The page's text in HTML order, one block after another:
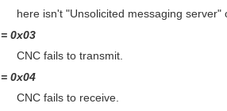
here isn't "Unsolicited messaging server"
= 0x03
CNC fails to transmit.
= 0x04
CNC fails to receive.